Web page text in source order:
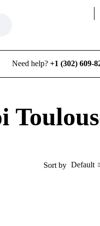
Need help? +1 (302) 609-
Sort by Default